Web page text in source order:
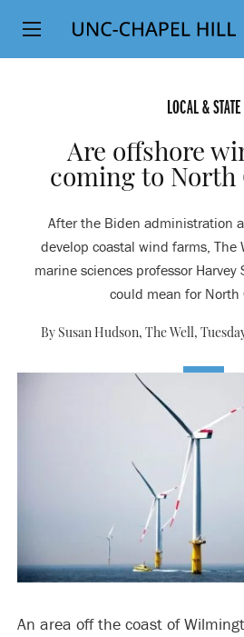
SKIP
TO
Top
Level
LOCAL & STATE
Are offshore
coming to North
After the Biden administration
develop coastal wind farms, The
marine sciences professor
could mean for North
By Susan Hudson, The Well,
An area off the coast of